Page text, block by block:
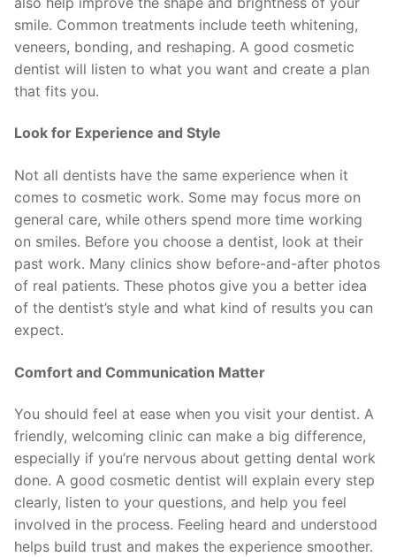
smile. Common treatments include teeth whitening,
veneers, bonding, and reshaping. A good cosmetic
dentist will listen to what you want and create a plan
that fits you.
Look for Experience and Style
Not all dentists have the same experience when it
comes to cosmetic work. Some may focus more on
general care, while others spend more time working
on smiles. Before you choose a dentist, look at their
past work. Many clinics show before-and-after photos
of real patients. These photos give you a better idea
of the dentist’s style and what kind of results you can
expect.
Comfort and Communication Matter
You should feel at ease when you visit your dentist. A
friendly, welcoming clinic can make a big difference,
especially if you’re nervous about getting dental work
done. A good cosmetic dentist will explain every step
clearly, listen to your questions, and help you feel
involved in the process. Feeling heard and understood
helps build trust and makes the experience smoother.